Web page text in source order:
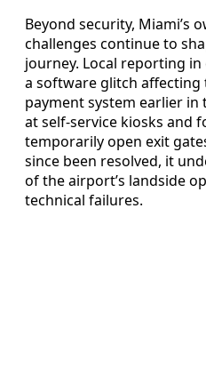
Beyond security, Miami’s
challenges continue to
journey. Local reporting
a software glitch affecting
payment system earlier
at self-service kiosks and
temporarily open exit
since been resolved, it
of the airport’s landside
technical failures.